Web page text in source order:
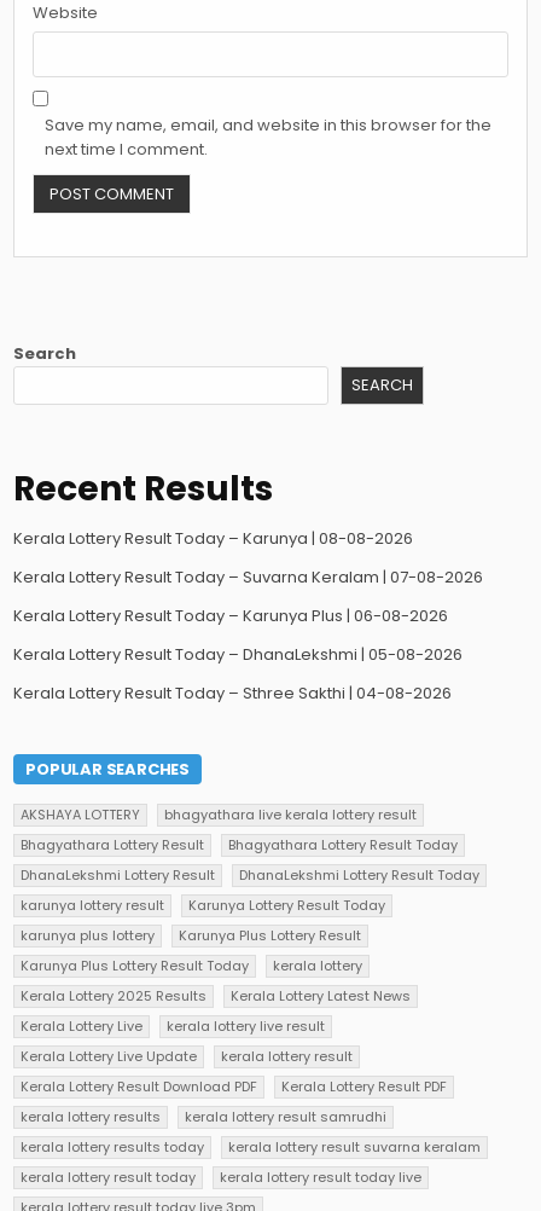
Website
Save my name, email, and website in this browser for the
next time I comment.
Search
SEARCH
Recent Results
Kerala Lottery Result Today – Karunya | 08-08-2026
Kerala Lottery Result Today – Suvarna Keralam | 07-08-2026
Kerala Lottery Result Today – Karunya Plus | 06-08-2026
Kerala Lottery Result Today – DhanaLekshmi | 05-08-2026
Kerala Lottery Result Today – Sthree Sakthi | 04-08-2026
POPULAR SEARCHES
AKSHAYA LOTTERY
bhagyathara live kerala lottery result
Bhagyathara Lottery Result
Bhagyathara Lottery Result Today
DhanaLekshmi Lottery Result
DhanaLekshmi Lottery Result Today
karunya lottery result
Karunya Lottery Result Today
karunya plus lottery
Karunya Plus Lottery Result
Karunya Plus Lottery Result Today
kerala lottery
Kerala Lottery 2025 Results
Kerala Lottery Latest News
Kerala Lottery Live
kerala lottery live result
Kerala Lottery Live Update
kerala lottery result
Kerala Lottery Result Download PDF
Kerala Lottery Result PDF
kerala lottery results
kerala lottery result samrudhi
kerala lottery results today
kerala lottery result suvarna keralam
kerala lottery result today
kerala lottery result today live